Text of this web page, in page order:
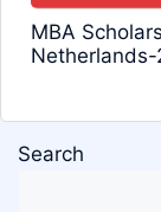
MBA
Search